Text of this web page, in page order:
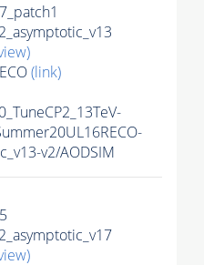
(link)
v2/AODSIM